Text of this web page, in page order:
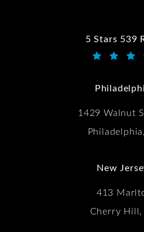
5 Stars 539
Kwartler Manus reviews:
1429 Walnut
New
413
Cherry